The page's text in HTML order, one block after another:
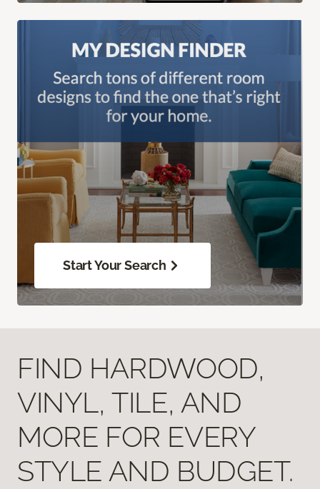
Start Your Search
FIND HARDWOOD,
VINYL, TILE, AND
MORE FOR EVERY
STYLE AND BUDGET.